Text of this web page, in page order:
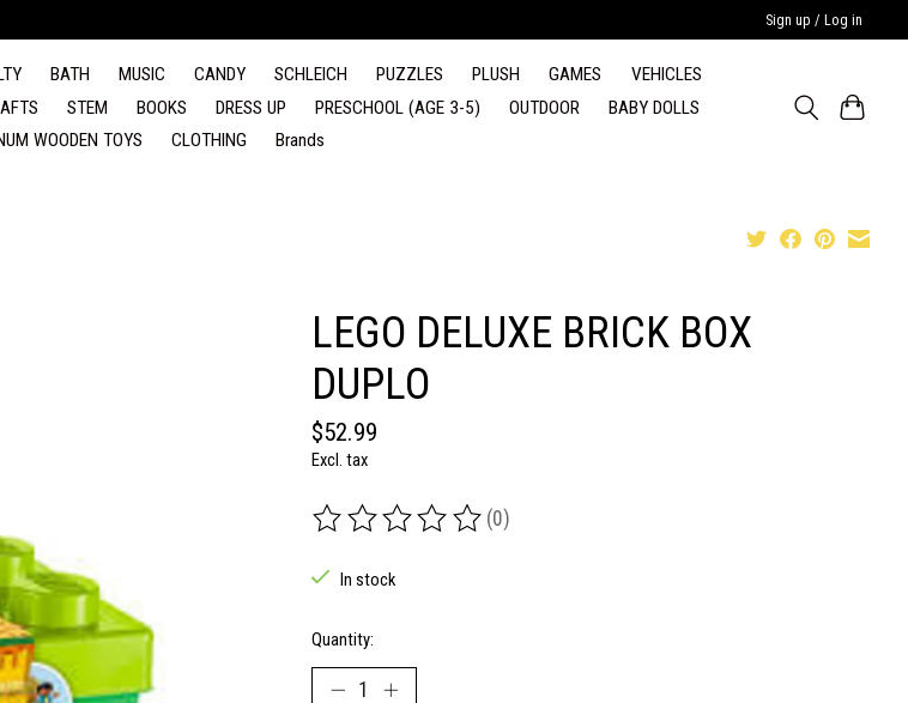
Sign up / Log in
BATH MUSIC CANDY SCHLEICH PUZZLES PLUSH GAMES
VEHICLES
STEM BOOKS DRESS UP PRESCHOOL (AGE 3-5) OUTDOOR
BABY DOLLS
WOODEN TOYS
CLOTHING Brands
LEGO DELUXE BRICK BOX
DUPLO
$52.99
Excl. tax
The rating of this product is
(0)
In stock
Quantity: